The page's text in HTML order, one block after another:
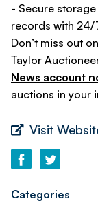
- Secure
records with 24/
Don’t miss out
Taylor
News account
auctions in your
Visit
Categories